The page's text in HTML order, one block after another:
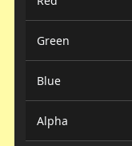
Green
Blue
Alpha